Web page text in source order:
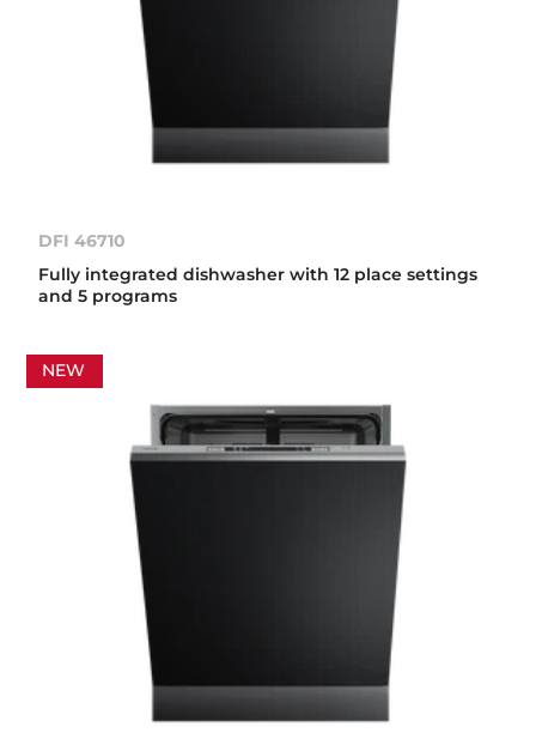
DFI 46710
Fully integrated dishwasher with 12 place settings
and 5 programs
NEW